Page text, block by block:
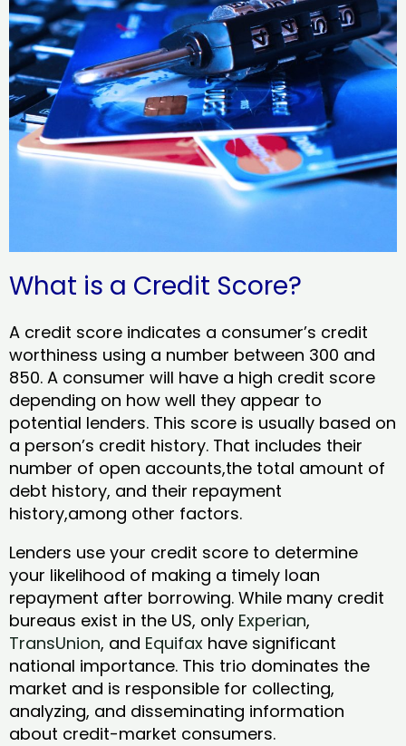
What is a Credit Score?
A credit score indicates a consumer’s credit
worthiness using a number between 300 and
850. A consumer will have a high credit score
depending on how well they appear to
potential lenders. This score is usually based on
a person’s credit history. That includes their
number of open accounts,the total amount of
debt history, and their repayment
history,among other factors.
Lenders use your credit score to determine
your likelihood of making a timely loan
repayment after borrowing. While many credit
bureaus exist in the US, only Experian,
TransUnion, and Equifax have significant
national importance. This trio dominates the
market and is responsible for collecting,
analyzing, and disseminating information
about credit-market consumers.